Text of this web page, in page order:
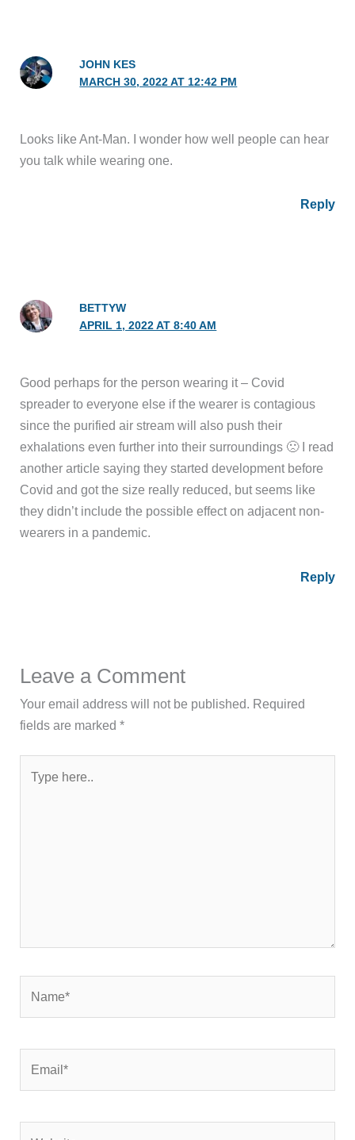
JOHN KES
MARCH 30, 2022 AT 12:42 PM
Looks like Ant-Man. I wonder how well people can hear
you talk while wearing one.
Reply
BETTYW
APRIL 1, 2022 AT 8:40 AM
Good perhaps for the person wearing it – Covid
spreader to everyone else if the wearer is contagious
since the purified air stream will also push their
exhalations even further into their surroundings 🙁 I read
another article saying they started development before
Covid and got the size really reduced, but seems like
they didn’t include the possible effect on adjacent non-
wearers in a pandemic.
Reply
Leave a Comment
Your email address will not be published. Required
fields are marked*
here..